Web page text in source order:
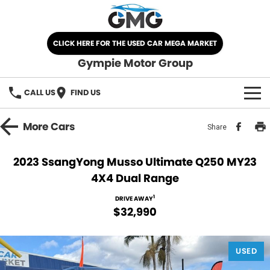
CLICK HERE FOR THE USED CAR MEGA MARKET
Gympie Motor Group
CALL US FIND US
HOME
Nissan
Kia
Demo Cars
Used Cars
SELL YOUR CAR
SERVICE
MoreCars Share
2023 SsangYong Musso Ultimate Q250 MY23
4X4 Dual Range
DRIVE AWAY1
$32,990
USED